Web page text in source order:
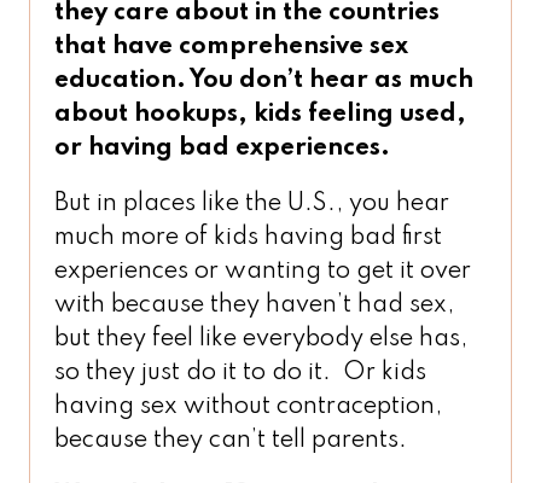
they care about in the countries
that have comprehensive sex
education. You don’t hear as much
about hookups, kids feeling used,
or having bad experiences.
But in places like the U.S., you hear
much more of kids having bad first
experiences or wanting to get it over
with because they haven’t had sex,
but they feel like everybody else has,
so they just do it to do it. Or kids
having sex without contraception,
because they can’t tell parents.